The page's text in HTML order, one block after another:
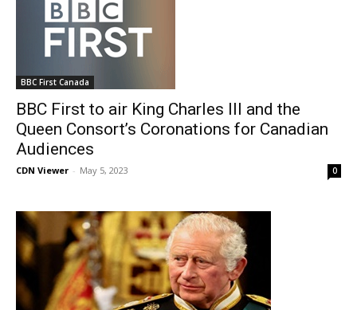
BBC First Canada
BBC First to air King Charles III and the
Queen Consort’s Coronations for Canadian
Audiences
CDN Viewer - May 5, 2023 0